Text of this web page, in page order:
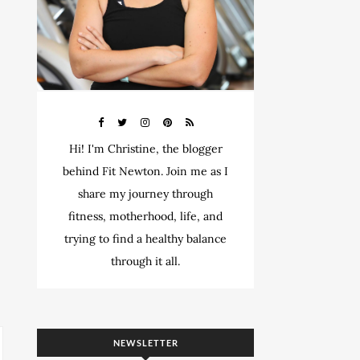
Hi! I'm Christine, the blogger
behind Fit Newton. Join me as I
share my journey through
fitness, motherhood, life, and
trying to find a healthy balance
through it all.
NEWSLETTER